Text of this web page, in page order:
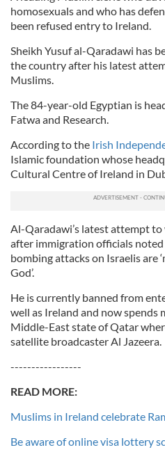
homosexuals and who has
been refused entry to Ireland.
Sheikh Yusuf al-Qaradawi has
the country after his latest
Muslims.
The 84-year-old Egyptian is
Fatwa and Research.
According to the Irish
Islamic foundation whose
Cultural Centre of Ireland in
Al-Qaradawi’s latest attempt
after immigration officials
bombing attacks on Israelis are
God’.
He is currently banned from
well as Ireland and now spends
Middle-East state of Qatar
satellite broadcaster Al Jazeera.
-----------------
READ MORE:
Muslims in Ireland celebrate
Be aware of online visa lottery